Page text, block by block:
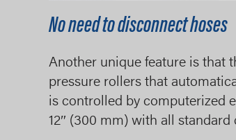
No need to disconnect hoses
Another unique feature is that
pressure rollers that
is controlled by computerized
12″ (300 mm) with all standard